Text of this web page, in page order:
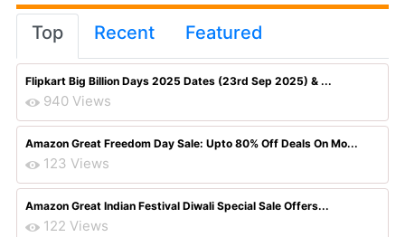
Top Recent Featured
Flipkart Big Billion Days 2025 Dates (23rd Sep 2025) & ...
940 Views
Amazon Great Freedom Day Sale: Upto 80% Off Deals On Mo...
123 Views
Amazon Great Indian Festival Diwali Special Sale Offers...
122 Views